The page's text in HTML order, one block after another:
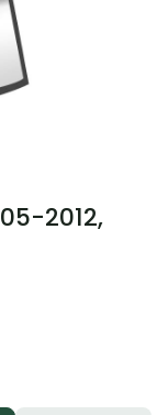
2012,